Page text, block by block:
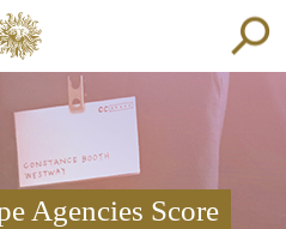
Agencies Score